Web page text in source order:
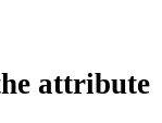
attribute